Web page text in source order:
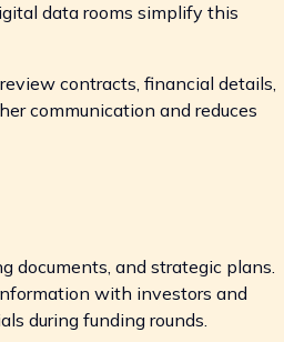
data rooms simplify this
contracts, financial details,
communication and reduces
documents, and strategic plans.
with investors and
during funding rounds.